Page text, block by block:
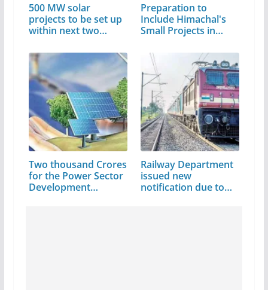
500 MW solar
projects to be set up
within next two
Preparation to
Include Himachal's
Small Projects in…
Two thousand Crores
for the Power Sector
Development…
Railway Department
issued new
notification due to…